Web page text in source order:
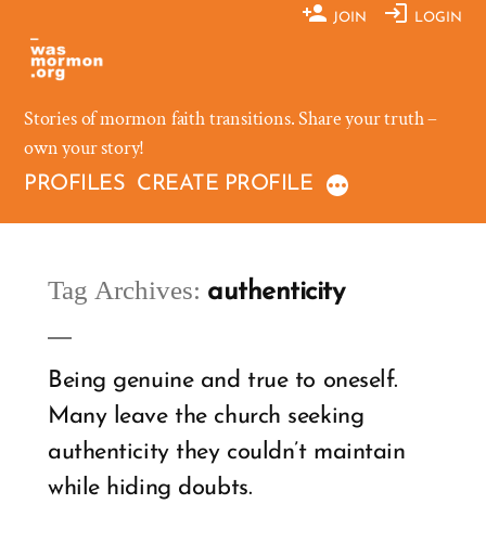
content
JOIN LOGIN
Stories of mormon faith transitions. Share your truth –
own your story!
PROFILES CREATE PROFILE
Tag Archives: authenticity
Being genuine and true to oneself.
Many leave the church seeking
authenticity they couldn’t maintain
while hiding doubts.